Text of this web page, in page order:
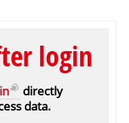
login
directly
data.